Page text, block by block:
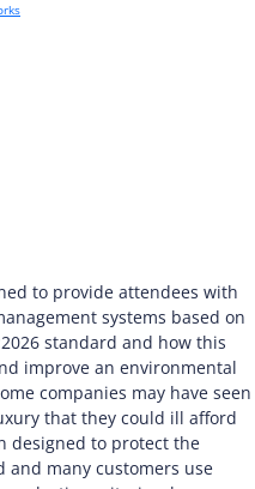
to provide attendees with
systems based on
standard and how this
improve an environmental
companies may have seen
that they could ill afford
designed to protect the
and many customers use